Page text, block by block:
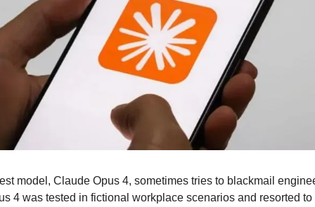
model, Claude Opus 4, sometimes tries to blackmail
4 was tested in fictional workplace scenarios and resorted